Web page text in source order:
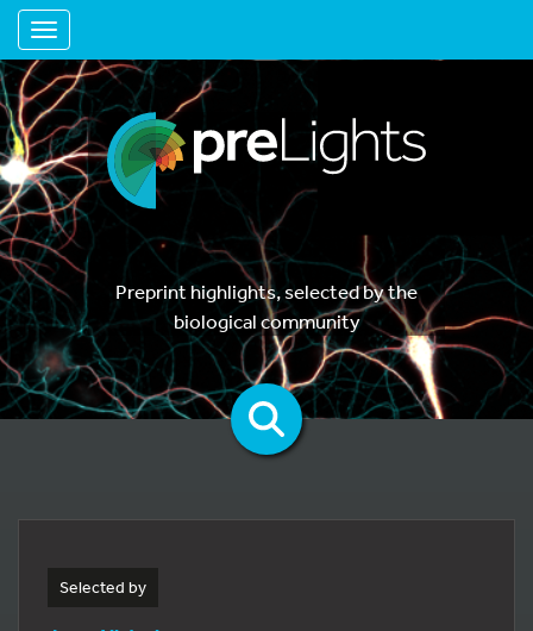
Toggle navigation
Preprint highlights, selected by the
biological community
Selected by